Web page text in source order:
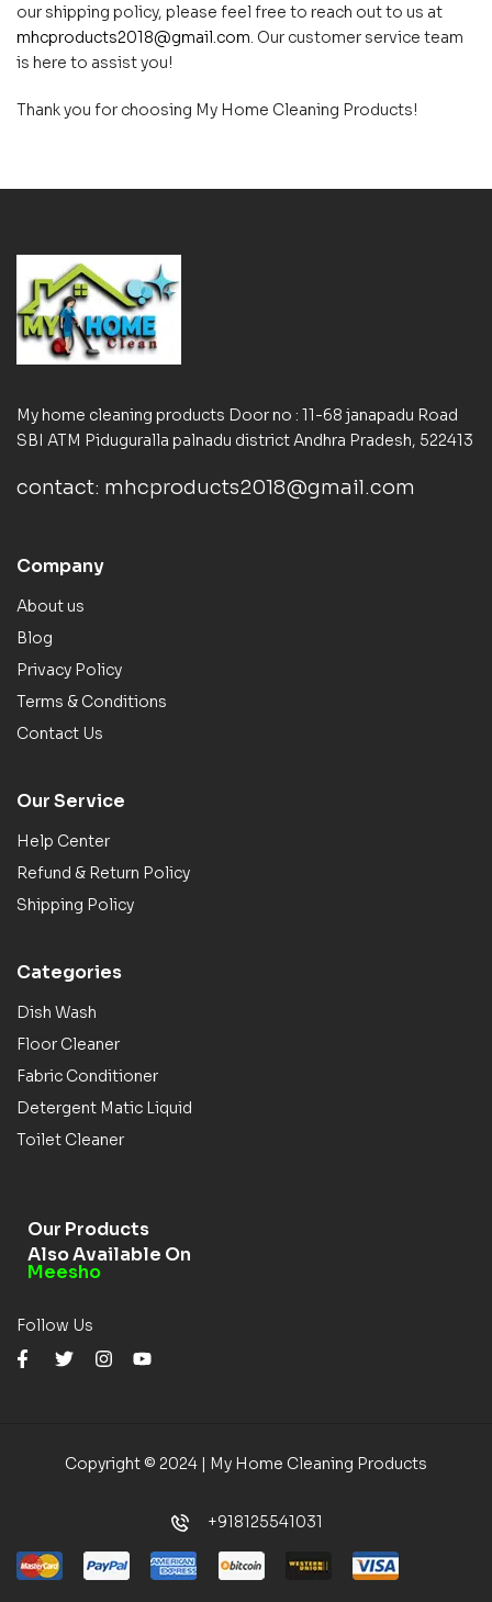
our shipping policy, please feel free to reach out to us at
mhcproducts2018@gmail.com. Our customer service team
is here to assist you!
Thank you for choosing My Home Cleaning Products!
My home cleaning products Door no : 11-68 janapadu Road
SBI ATM Piduguralla palnadu district Andhra Pradesh, 522413
contact: mhcproducts2018@gmail.com
Company
About us
Blog
Privacy Policy
Terms & Conditions
Contact Us
Our Service
Help Center
Refund & Return Policy
Shipping Policy
Categories
Dish Wash
Floor Cleaner
Fabric Conditioner
Detergent Matic Liquid
Toilet Cleaner
Our Products
Also Available On
Meesho
Follow Us
Copyright © 2024 | My Home Cleaning Products
+918125541031